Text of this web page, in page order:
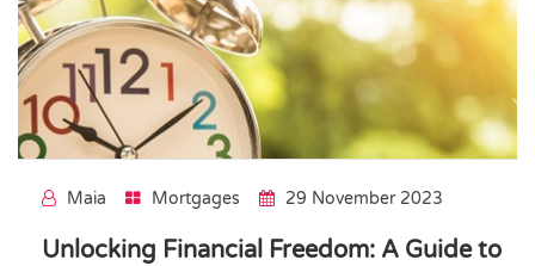
Maia Mortgages 29 November 2023
Unlocking Financial Freedom: A Guide to